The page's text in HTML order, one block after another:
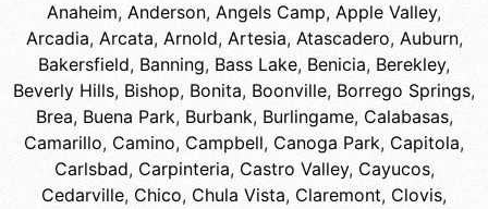
Anaheim, Anderson, Angels Camp, Apple Valley,
Arcadia, Arcata, Arnold, Artesia, Atascadero, Auburn,
Bakersfield, Banning, Bass Lake, Benicia, Berekley,
Beverly Hills, Bishop, Bonita, Boonville, Borrego Springs,
Brea, Buena Park, Burbank, Burlingame, Calabasas,
Camarillo, Camino, Campbell, Canoga Park, Capitola,
Carlsbad, Carpinteria, Castro Valley, Cayucos,
Cedarville, Chico, Chula Vista, Claremont, Clovis,